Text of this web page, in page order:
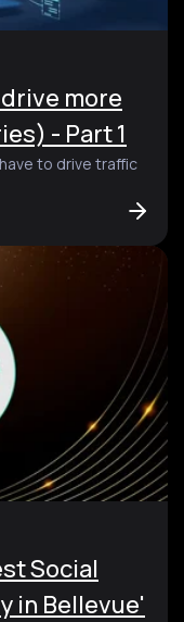
more
- Part 1
to drive traffic
Social
in Bellevue'